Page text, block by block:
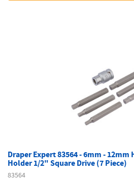
Draper Expert 83564 - 6mm - 12mm
Holder 1/2" Square Drive (7 Piece)
83564